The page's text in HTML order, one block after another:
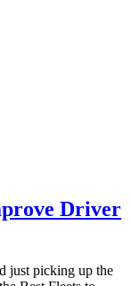
Driver
just picking up the